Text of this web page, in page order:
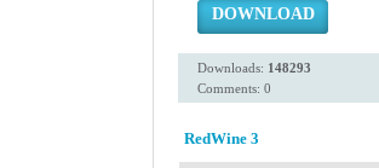
DOWNLOAD
Downloads: 148293
Comments: 0
RedWine 3